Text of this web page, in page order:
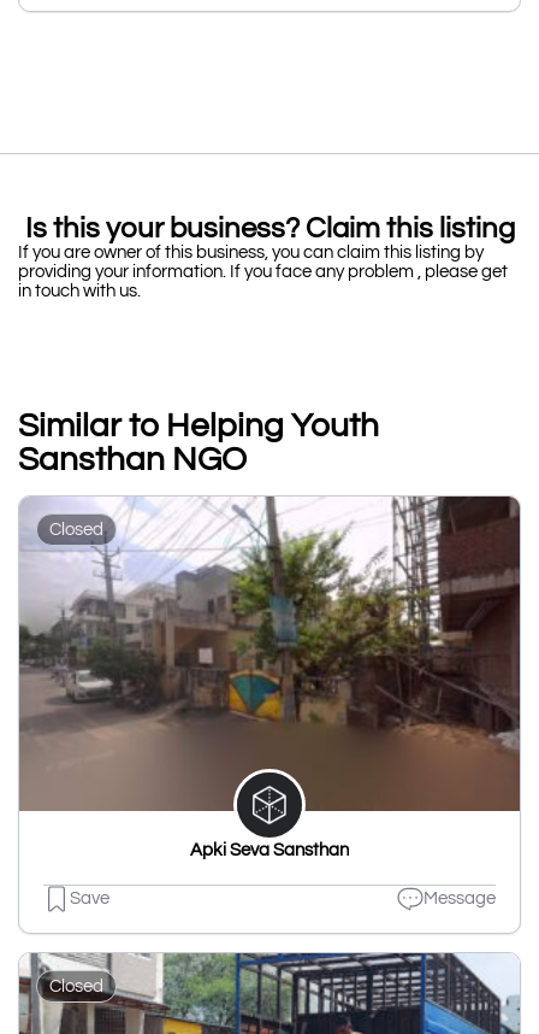
Is this your business? Claim this listing
If you are owner of this business, you can claim this listing by
providing your information. If you face any problem , please get
in touch with us.
Similar to Helping Youth
Sansthan NGO
Closed
Apki Seva Sansthan
Save Message
Closed